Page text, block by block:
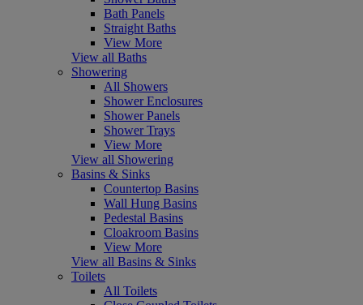
Bath Panels
Straight Baths
View More
View all Baths
Showering
All Showers
Shower Enclosures
Shower Panels
Shower Trays
View More
View all Showering
Basins & Sinks
Countertop Basins
Wall Hung Basins
Pedestal Basins
Cloakroom Basins
View More
View all Basins & Sinks
Toilets
All Toilets